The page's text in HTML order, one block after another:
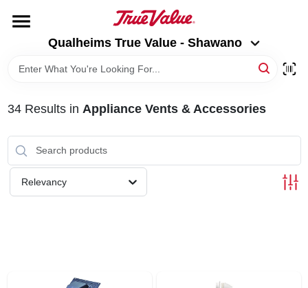
content
Qualheims True Value - Shawano
BRANDS
Qualheims True Value - Shawano
Change Location
34Results in Appliance Vents & Accessories
Relevancy